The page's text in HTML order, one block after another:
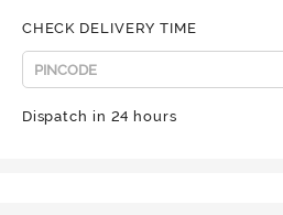
CHECK DELIVERY TIME
Dispatch in 24 hours